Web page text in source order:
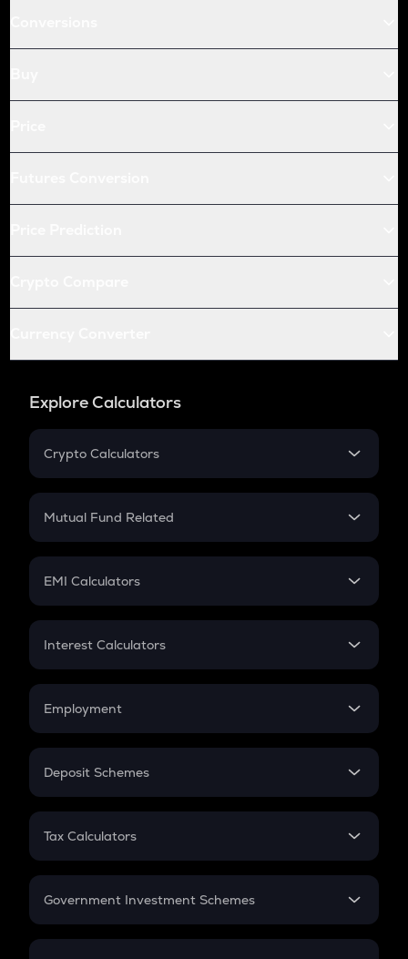
Explore Calculators
Crypto Calculators
Crypto SIP Calculator
Crypto Futures
Mutual Fund Related
Mutual Fund
EMI Calculators
EMI
Credit Card EMI
Interest Calculators
Compound Interest
Employment
In-Hand Salary
PPF
Gratuity
Retirement
Deposit Schemes
FD
Tax Calculators
GST
Government Investment Schemes
Sukanya Samriddhu Yojana